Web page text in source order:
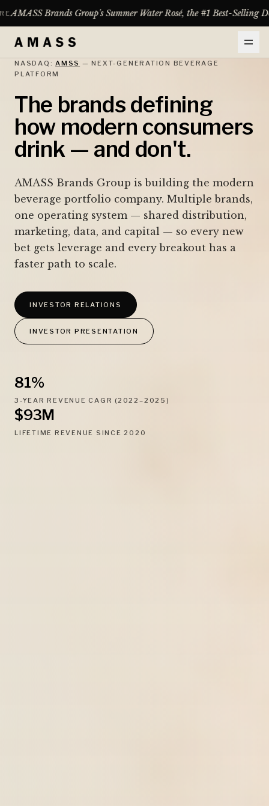
Summer Water Rosé, the #1 Best-Selling Domestic Rosé
NASDAQ: AMSS — NEXT-GENERATION BEVERAGE
PLATFORM
The brands defining
how modern consumers
drink — and don't.
AMASS Brands Group is building the modern
beverage portfolio company. Multiple brands,
one operating system — shared distribution,
marketing, data, and capital — so every new
bet gets leverage and every breakout has a
faster path to scale.
INVESTOR RELATIONS
INVESTOR PRESENTATION
81%
3-YEAR REVENUE CAGR (2022–2025)
$93M
LIFETIME REVENUE SINCE 2020